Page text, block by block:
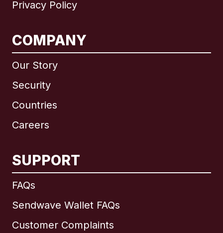
Privacy Policy
COMPANY
Our Story
Security
Countries
Careers
SUPPORT
FAQs
Sendwave Wallet FAQs
Customer Complaints
International English
Brazil